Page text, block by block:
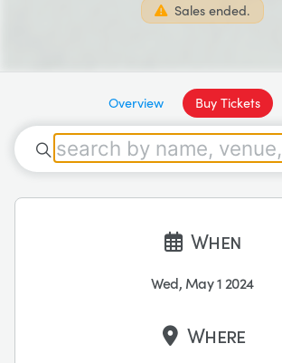
Sales ended.
Overview Buy Tickets
When
Wed, May 1 2024
Where